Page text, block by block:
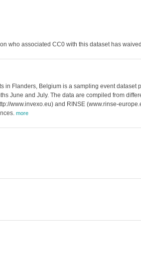
who associated CC0 with this dataset has
Flanders, Belgium is a sampling event
June and July. The data are compiled from
www.invexo.eu) and RINSE (www.rinse-
more